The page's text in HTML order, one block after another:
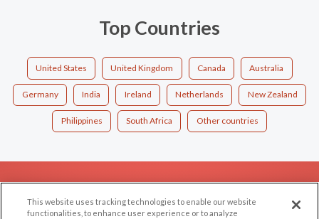
Top Countries
United States United Kingdom Canada Australia
Germany India Ireland Netherlands New Zealand
Philippines South Africa Other countries
EXPLORE
Browse by Category
SUPPORT
Help/FAQ
This website uses tracking technologies to enable our website
functionalities, to enhance user experience or to analyze